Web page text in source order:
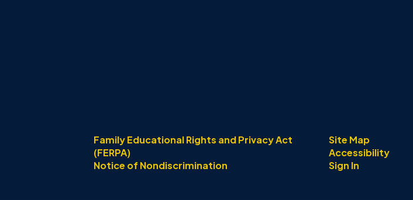
Family Educational Rights and Privacy Act
(FERPA)
Notice of Nondiscrimination
Site Map
Accessibility
Sign In